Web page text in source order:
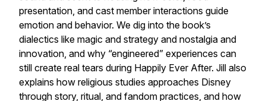
presentation, and cast member interactions guide
emotion and behavior. We dig into the book’s
dialectics like magic and strategy and nostalgia and
innovation, and why “engineered” experiences can
still create real tears during Happily Ever After. Jill also
explains how religious studies approaches Disney
through story, ritual, and fandom practices, and how